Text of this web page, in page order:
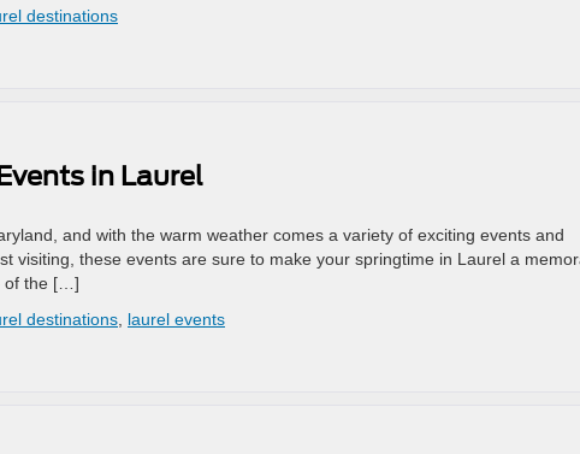
destinations
in Laurel
and with the warm weather comes a variety of exciting events and
visiting, these events are sure to make your springtime in Laurel a
of the […]
destinations laurel events